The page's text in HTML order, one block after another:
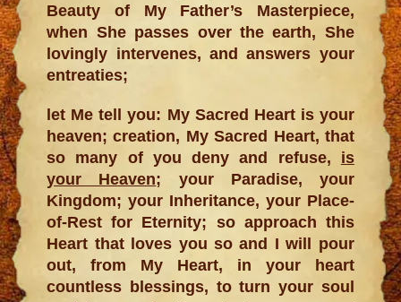
Beauty of My Father’s Masterpiece,
when She passes over the earth, She
lovingly intervenes, and answers your
entreaties;
let Me tell you: My Sacred Heart is your
heaven; creation, My Sacred Heart, that
so many of you deny and refuse, is
your Heaven; your Paradise, your
Kingdom; your Inheritance, your Place-
of-Rest for Eternity; so approach this
Heart that loves you so and I will pour
out, from My Heart, in your heart
countless blessings, to turn your soul